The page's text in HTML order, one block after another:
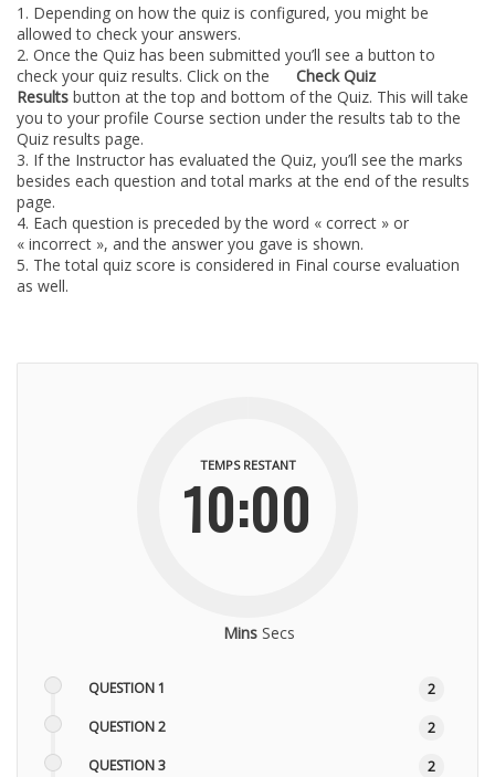
Depending on how the quiz is configured, you might be
allowed to check your answers.
Once the Quiz has been submitted you’ll see a button to
check your quiz results. Click on the
Check Quiz
Results button at the top and bottom of the Quiz. This will take
you to your profile Course section under the results tab to the
Quiz results page.
If the Instructor has evaluated the Quiz, you’ll see the marks
besides each question and total marks at the end of the results
page.
Each question is preceded by the word « correct » or
« incorrect », and the answer you gave is shown.
The total quiz score is considered in Final course evaluation
as well.
10:00
TEMPS RESTANT
MinsSecs
QUESTION 1
2
QUESTION 2
2
QUESTION 3
2